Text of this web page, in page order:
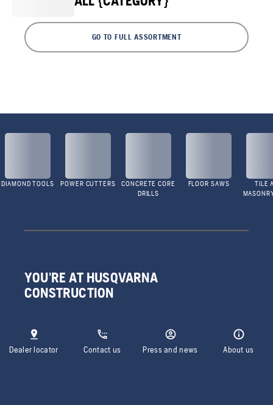
GO TO FULL ASSORTMENT
DIAMOND TOOLS POWER CUTTERS
CONCRETE CORE
DRILLS
FLOOR SAWS
TILE
YOU'RE AT HUSQVARNA
CONSTRUCTION
Dealer locator Contact us Press and news About us